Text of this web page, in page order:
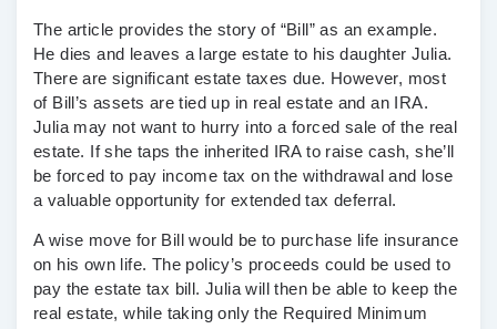
The article provides the story of “Bill” as an example.
He dies and leaves a large estate to his daughter Julia.
There are significant estate taxes due. However, most
of Bill’s assets are tied up in real estate and an IRA.
Julia may not want to hurry into a forced sale of the real
estate. If she taps the inherited IRA to raise cash, she’ll
be forced to pay income tax on the withdrawal and lose
a valuable opportunity for extended tax deferral.
A wise move for Bill would be to purchase life insurance
on his own life. The policy’s proceeds could be used to
pay the estate tax bill. Julia will then be able to keep the
real estate, while taking only the Required Minimum